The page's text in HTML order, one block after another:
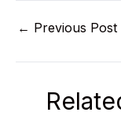
← Previous Post